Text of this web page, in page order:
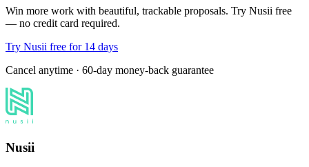
Win more work with beautiful, trackable proposals. Try Nusii free
— no credit card required.
Try Nusii free for 14 days
Cancel anytime · 60-day money-back guarantee
Nusii